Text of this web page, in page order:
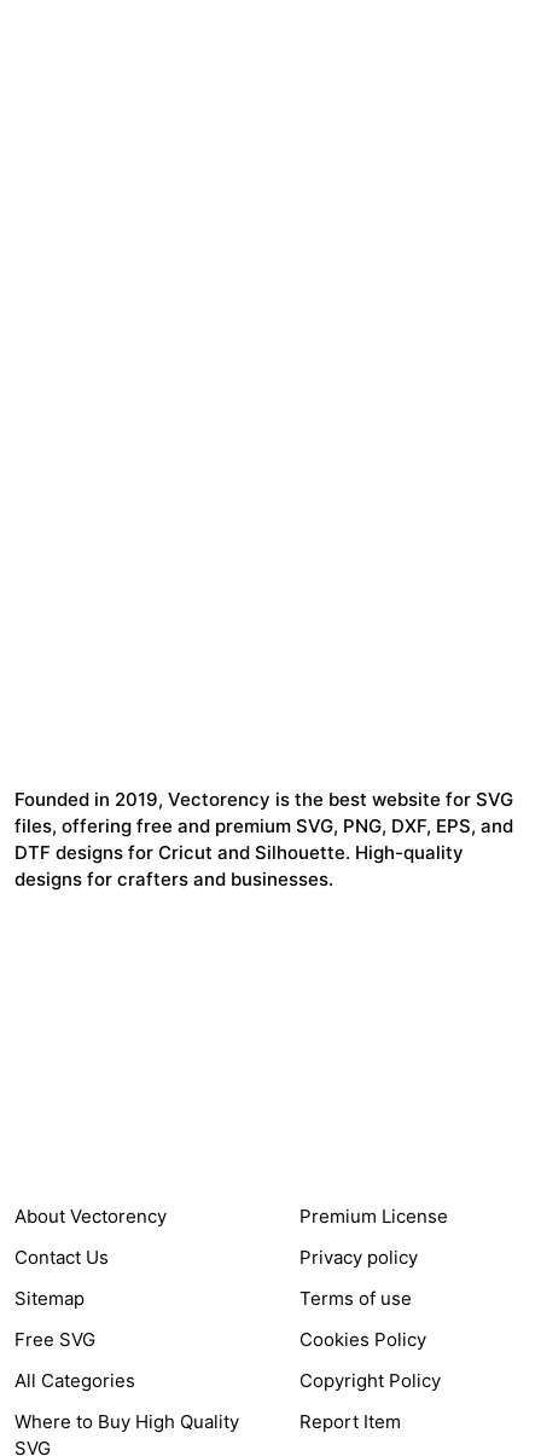
Founded in 2019, Vectorency is the best website for SVG
files, offering free and premium SVG, PNG, DXF, EPS, and
DTF designs for Cricut and Silhouette. High-quality
designs for crafters and businesses.
About Vectorency
Contact Us
Sitemap
Free SVG
All Categories
Where to Buy High Quality
SVG
Premium License
Privacy policy
Terms of use
Cookies Policy
Copyright Policy
Report Item